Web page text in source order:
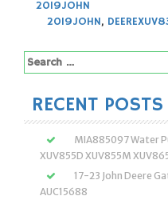
2019JOHN
2019JOHN,
Search
for:
RECENT POSTS
MIA885097 Water
XUV855D XUV855M
17-23 John Deere
AUC15688